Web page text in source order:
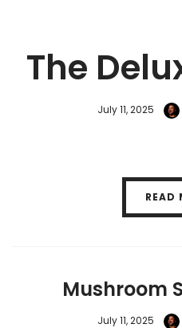
The
July 11, 2025
READ
Mushroom
July 11, 2025